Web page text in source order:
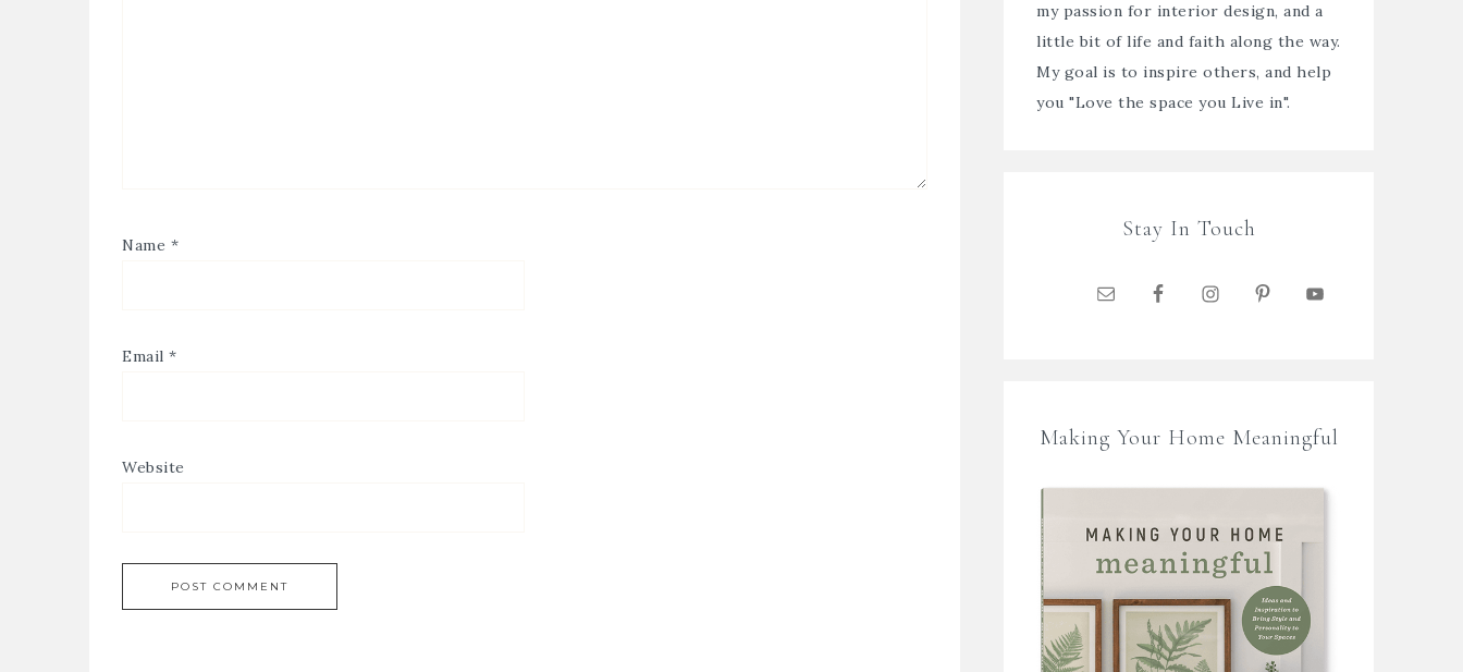
Name *
Email *
Website
my passion for interior design, and a
little bit of life and faith along the way.
My goal is to inspire others, and help
you "Love the space you Live in".
Stay In Touch
Making Your Home Meaningful